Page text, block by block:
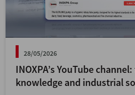
28/05/2026
INOXPA’s YouTube
knowledge and industrial